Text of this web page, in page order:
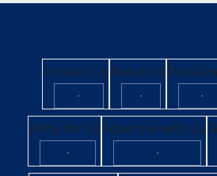
Contact Us
·
About Us
·
·
Write for Us
·
Advertise with Us
·